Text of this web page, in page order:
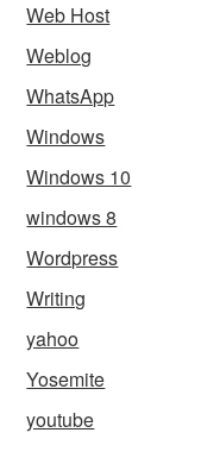
Web Host
Weblog
WhatsApp
Windows
Windows 10
windows 8
Wordpress
Writing
yahoo
Yosemite
youtube